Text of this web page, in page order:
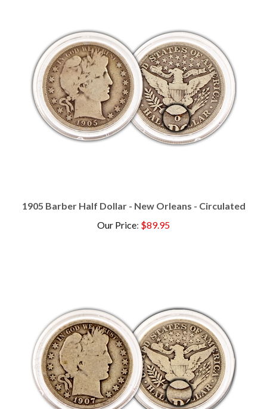
Our Price $89.95